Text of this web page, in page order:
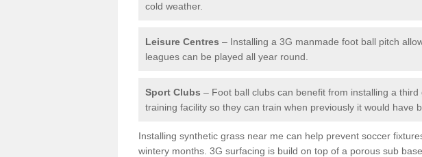
cold weather.
Leisure Centres – Installing a 3G manmade foot ball pitch
leagues can be played all year round.
Sport Clubs – Foot ball clubs can benefit from installing a
training facility so they can train when previously it would have
Installing synthetic grass near me can help prevent soccer
wintery months. 3G surfacing is build on top of a porous sub